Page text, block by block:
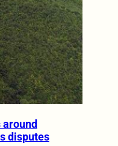
disputes